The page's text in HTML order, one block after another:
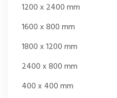
1200 x 2400 mm
1600 x 800 mm
1800 x 1200 mm
2400 x 800 mm
400 x 400 mm